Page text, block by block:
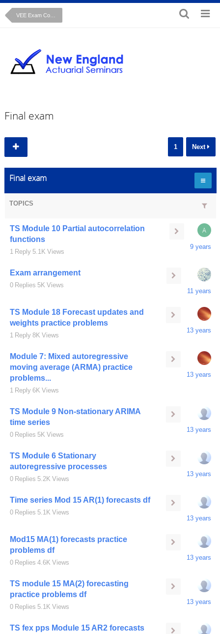
VEE Exam Course: Time Series Cryer Chan text
Final exam
1 Next
Final exam
TOPICS
TS Module 10 Partial autocorrelation
functions
1 Reply 5.1K Views
A
9 years
Exam arrangement
0 Replies 5K Views
11 years
TS Module 18 Forecast updates and
weights practice problems
1 Reply 8K Views
13 years
Module 7: Mixed autoregressive
moving average (ARMA) practice
problems...
1 Reply 6K Views
13 years
TS Module 9 Non-stationary ARIMA
time series
0 Replies 5K Views
13 years
TS Module 6 Stationary
autoregressive processes
0 Replies 5.2K Views
13 years
Time series Mod 15 AR(1) forecasts df
0 Replies 5.1K Views
13 years
Mod15 MA(1) forecasts practice
problems df
0 Replies 4.6K Views
13 years
TS module 15 MA(2) forecasting
practice problems df
0 Replies 5.1K Views
13 years
TS fex pps Module 15 AR2 forecasts